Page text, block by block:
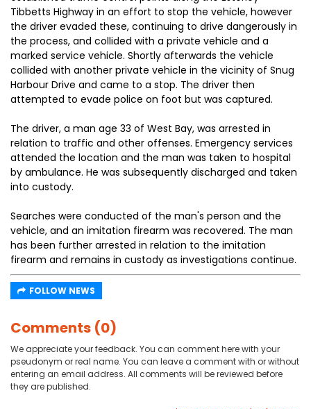
Tibbetts Highway in an effort to stop the vehicle, however
the driver evaded these, continuing to drive dangerously in
the process, and collided with a private vehicle and a
marked service vehicle. Shortly afterwards the vehicle
collided with another private vehicle in the vicinity of Snug
Harbour Drive and came to a stop. The driver then
attempted to evade police on foot but was captured.
The driver, a man age 33 of West Bay, was arrested in
relation to traffic and other offenses. Emergency services
attended the location and the man was taken to hospital
by ambulance. He was subsequently discharged and taken
into custody.
Searches were conducted of the man's person and the
vehicle, and an imitation firearm was recovered. The man
has been further arrested in relation to the imitation
firearm and remains in custody as investigations continue.
FOLLOW NEWS
Comments (0)
We appreciate your feedback. You can comment here with your
pseudonym or real name. You can leave a comment with or without
entering an email address. All comments will be reviewed before
they are published.